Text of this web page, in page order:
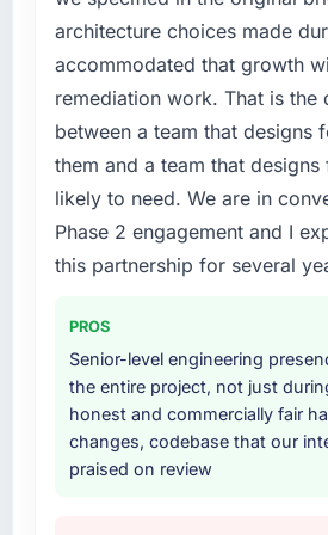
What did you like most
requirements were unclear
our priorities were
explained why. When a
we had assumed was the
to have significant
before we had committed to
term technology partner.
Would you recommend
others, and would you work
Unreservedly. We are in
conversations for a second
engaging a specialist partner
diverting our internal team
roadmap.
your project?
The core engagement was
delivery, though their scope
include technical
discovery that materially
projects, removing that
internal team entirely.
Why did you choose this
other providers you
architecture choices made
accommodated that growth
remediation work. That is the
between a team that designs
them and a team that
likely to need. We are in
Phase 2 engagement and I
this partnership for several
PROS
Senior-level engineering
the entire project, not just
honest and commercially fair
changes, codebase that our
praised on review